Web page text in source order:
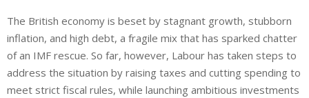
The British economy is beset by stagnant growth, stubborn
inflation, and high debt, a fragile mix that has sparked chatter
of an IMF rescue. So far, however, Labour has taken steps to
address the situation by raising taxes and cutting spending to
meet strict fiscal rules, while launching ambitious investments